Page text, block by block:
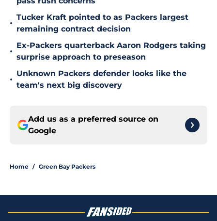
•
Tucker Kraft pointed to as Packers largest
remaining contract decision
•
Ex-Packers quarterback Aaron Rodgers taking
surprise approach to preseason
•
Unknown Packers defender looks like the
team's next big discovery
Add us as a preferred source on
Google
Home / Green Bay Packers